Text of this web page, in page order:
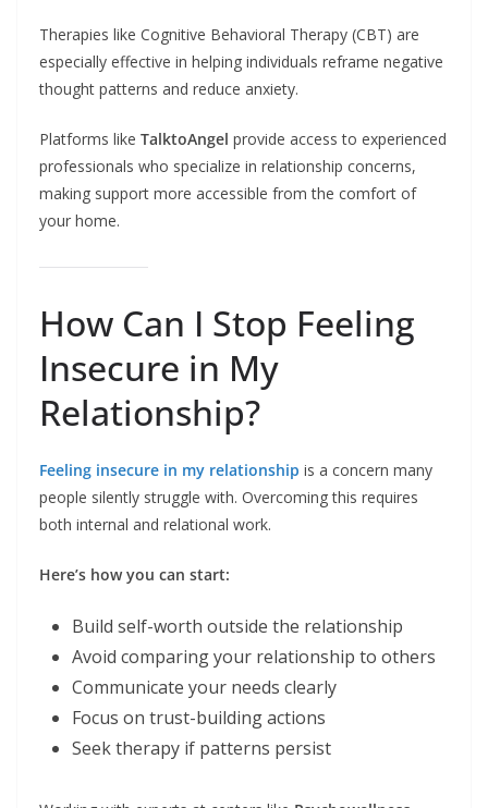
Therapies like Cognitive Behavioral Therapy (CBT) are
especially effective in helping individuals reframe negative
thought patterns and reduce anxiety.
Platforms like TalktoAngel provide access to experienced
professionals who specialize in relationship concerns,
making support more accessible from the comfort of
your home.
How Can I Stop Feeling
Insecure in My
Relationship?
Feeling insecure in my relationship is a concern many
people silently struggle with. Overcoming this requires
both internal and relational work.
Here’s how you can start:
Build self-worth outside the relationship
Avoid comparing your relationship to others
Communicate your needs clearly
Focus on trust-building actions
Seek therapy if patterns persist